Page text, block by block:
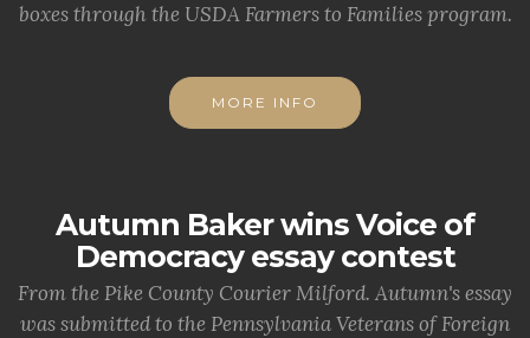
boxes through the USDA Farmers to Families program.
MORE INFO
Autumn Baker wins Voice of
Democracy essay contest
From the Pike County Courier Milford. Autumn's essay
was submitted to the Pennsylvania Veterans of Foreign